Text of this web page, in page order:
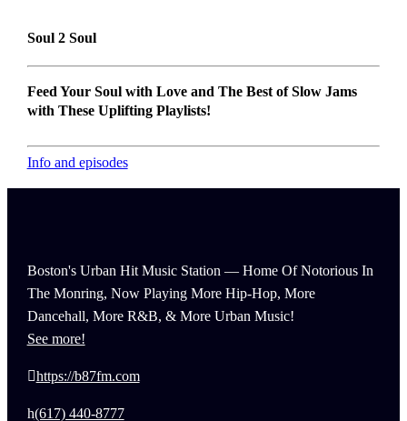
Soul 2 Soul
Feed Your Soul with Love and The Best of Slow Jams
with These Uplifting Playlists!
Info and episodes
Boston's Urban Hit Music Station — Home Of Notorious In
The Monring, Now Playing More Hip-Hop, More
Dancehall, More R&B, & More Urban Music!
See more!
https://b87fm.com
(617) 440-8777